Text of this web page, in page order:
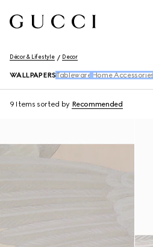
Décor & Lifestyle Decor
WALLPAPERS Tableware Home Accessories
9 Items sorted by Recommended